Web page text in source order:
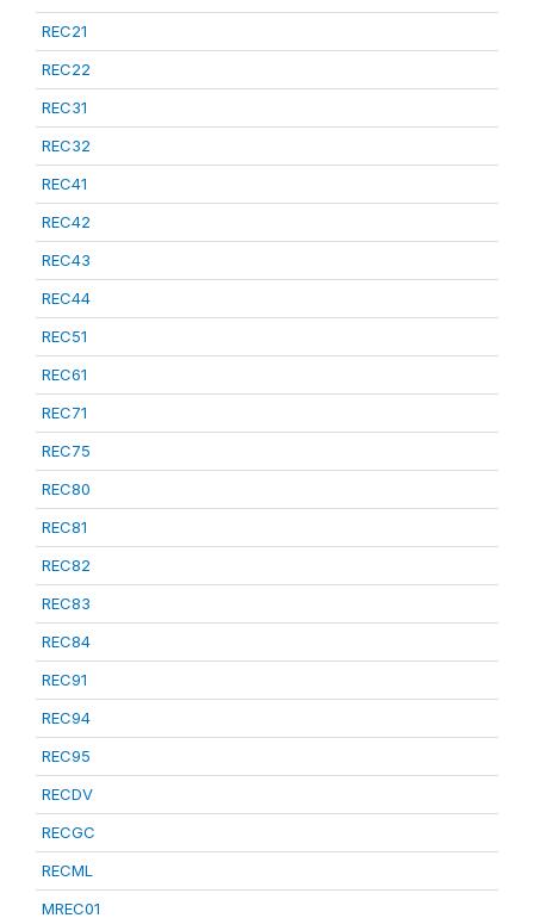
REC21
REC22
REC31
REC32
REC41
REC42
REC43
REC44
REC51
REC61
REC71
REC75
REC80
REC81
REC82
REC83
REC84
REC91
REC94
REC95
RECDV
RECGC
RECML
MREC01